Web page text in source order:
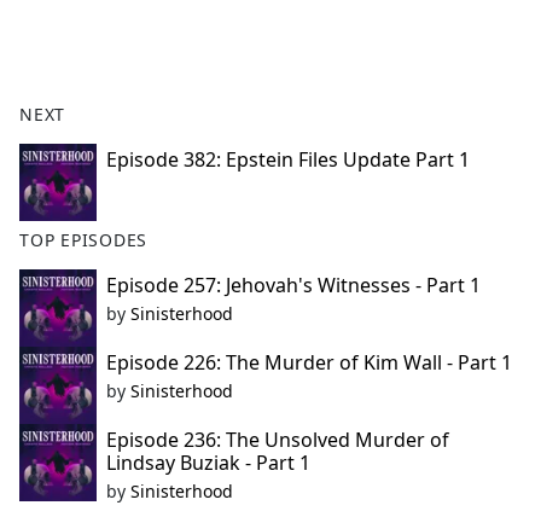
NEXT
Episode 382: Epstein Files Update Part 1
TOP EPISODES
Episode 257: Jehovah's Witnesses - Part 1
by Sinisterhood
Episode 226: The Murder of Kim Wall - Part 1
by Sinisterhood
Episode 236: The Unsolved Murder of
Lindsay Buziak - Part 1
by Sinisterhood